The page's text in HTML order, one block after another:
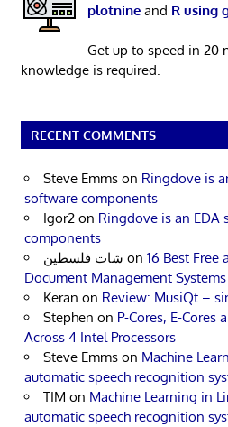
plotnineand R using
Get up to speed in 20
knowledge is required.
RECENT COMMENTS
Steve Emms on Ringdove is
software components
Igor2 on Ringdove is an
components
شات فلسطين on 16 Best Free
Document Management Systems
Keran on Review: MusiQt –
Stephen on P-Cores, E-Cores
Across 4 Intel Processors
Steve Emms on Machine
automatic speech recognition
TIM on Machine Learning in
automatic speech recognition